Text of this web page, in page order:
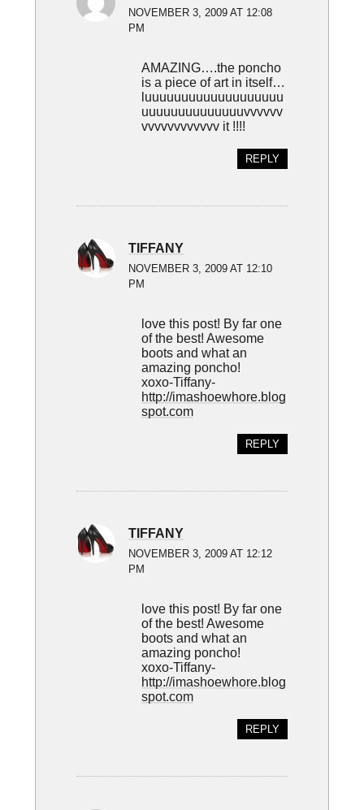
NOVEMBER 3, 2009 AT 12:08
PM
AMAZING….the poncho
is a piece of art in itself…
luuuuuuuuuuuuuuuuuuu
uuuuuuuuuuuuuuvvvvvv
vvvvvvvvvvvv it !!!!
REPLY
TIFFANY
NOVEMBER 3, 2009 AT 12:10
PM
love this post! By far one
of the best! Awesome
boots and what an
amazing poncho!
xoxo-Tiffany-
http://imashoewhore.blog
spot.com
REPLY
TIFFANY
NOVEMBER 3, 2009 AT 12:12
PM
love this post! By far one
of the best! Awesome
boots and what an
amazing poncho!
xoxo-Tiffany-
http://imashoewhore.blog
spot.com
REPLY